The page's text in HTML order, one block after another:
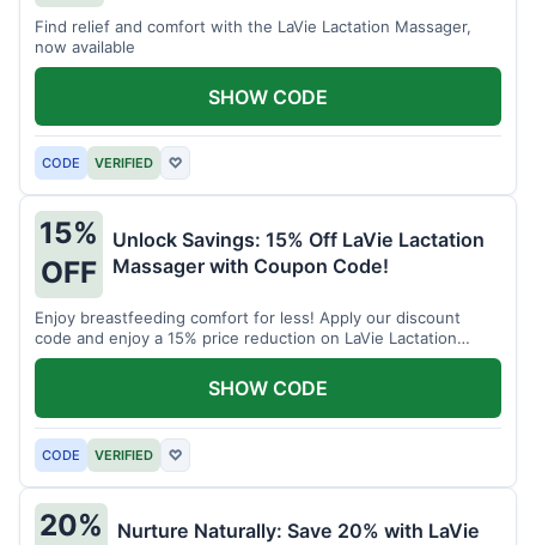
Find relief and comfort with the LaVie Lactation Massager,
now available
CODE VERIFIED ♡
SHOW CODE
15%
OFF
Unlock Savings: 15% Off LaVie Lactation
Massager with Coupon Code!
Enjoy breastfeeding comfort for less! Apply our discount
code and enjoy a 15% price reduction on LaVie Lactation
Massager
CODE VERIFIED ♡
SHOW CODE
20%
Nurture Naturally: Save 20% with LaVie